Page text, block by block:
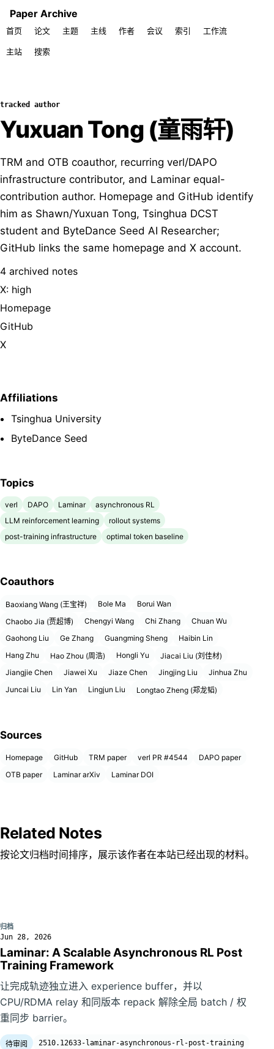
Paper Archive
首页 论文 主题 主线 作者 会议 索引 工作流
主站 搜索
tracked author
Yuxuan Tong (童雨轩)
TRM and OTB coauthor, recurring verl/DAPO
infrastructure contributor, and Laminar equal-
contribution author. Homepage and GitHub identify
him as Shawn/Yuxuan Tong, Tsinghua DCST
student and ByteDance Seed AI Researcher;
GitHub links the same homepage and X account.
4 archived notes
X: high
Homepage
GitHub
X
Affiliations
Tsinghua University
ByteDance Seed
Topics
verl DAPO Laminar
asynchronous RL
LLM reinforcement learning
rollout systems
post-training infrastructure
optimal token baseline
Coauthors
Baoxiang Wang (王宝祥) Bole Ma
Borui Wan
Chaobo Jia (贾超博)
Chengyi Wang Chi Zhang
Chuan Wu
Gaohong Liu
Ge Zhang Guangming Sheng
Haibin Lin
Hang Zhu
Hao Zhou (周浩) Hongli Yu
Jiacai Liu (刘佳材)
Jiangjie Chen
Jiawei Xu Jiaze Chen Jingjing Liu
Jinhua Zhu
Juncai Liu
Lin Yan Lingjun Liu Longtao Zheng (郑龙韬)
Sources
Homepage GitHub TRM paper verl PR #4544
DAPO paper
OTB paper
Laminar arXiv Laminar DOI
Related Notes
按论文归档时间排序，展示该作者在本站已经出现的材料。
归档
Jun 28, 2026
Laminar: A Scalable Asynchronous RL Post
Training Framework
让完成轨迹独立进入 experience buffer，并以
CPU/RDMA relay 和同版本 repack 解除全局 batch / 权
重同步 barrier。
待审阅
2510.12633-laminar-asynchronous-rl-post-training